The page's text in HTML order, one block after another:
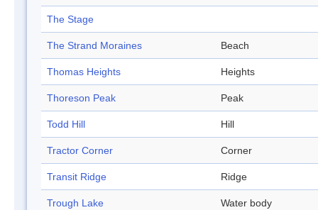
The Stage
The Strand Moraines Beach
Thomas Heights Heights
Thoreson Peak Peak
Todd Hill Hill
Tractor Corner Corner
Transit Ridge Ridge
Trough Lake Water body